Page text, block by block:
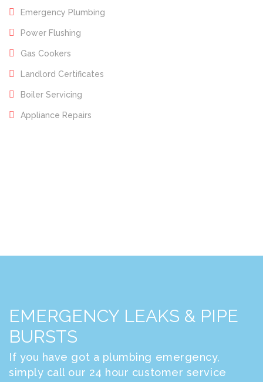
Emergency Plumbing
Power Flushing
Gas Cookers
Landlord Certificates
Boiler Servicing
Appliance Repairs
EMERGENCY LEAKS & PIPE
BURSTS
If you have got a plumbing emergency,
simply call our 24 hour customer service